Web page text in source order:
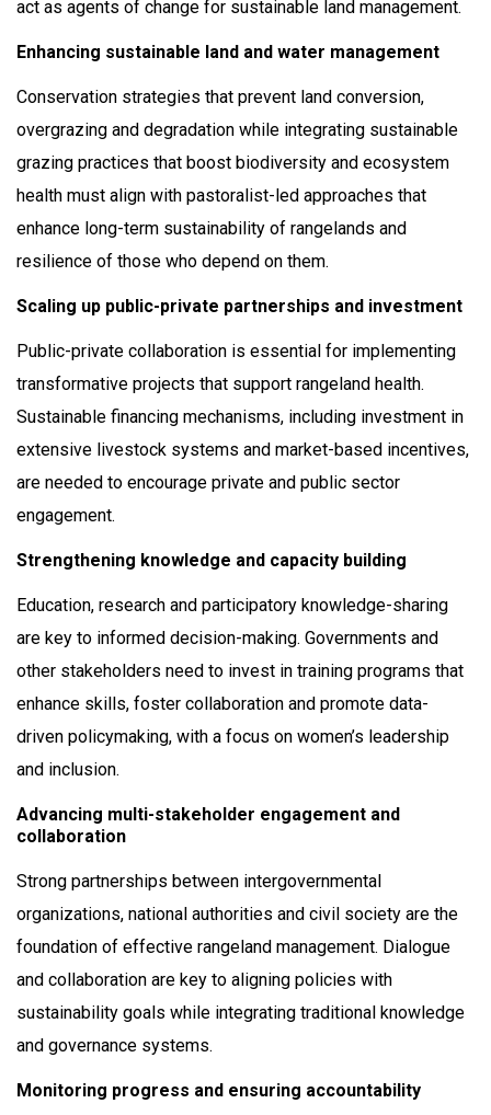
act as agents of change for sustainable land management.
Enhancing sustainable land and water management
Conservation strategies that prevent land conversion,
overgrazing and degradation while integrating sustainable
grazing practices that boost biodiversity and ecosystem
health must align with pastoralist-led approaches that
enhance long-term sustainability of rangelands and
resilience of those who depend on them.
Scaling up public-private partnerships and investment
Public-private collaboration is essential for implementing
transformative projects that support rangeland health.
Sustainable financing mechanisms, including investment in
extensive livestock systems and market-based incentives,
are needed to encourage private and public sector
engagement.
Strengthening knowledge and capacity building
Education, research and participatory knowledge-sharing
are key to informed decision-making. Governments and
other stakeholders need to invest in training programs that
enhance skills, foster collaboration and promote data-
driven policymaking, with a focus on women’s leadership
and inclusion.
Advancing multi-stakeholder engagement and
collaboration
Strong partnerships between intergovernmental
organizations, national authorities and civil society are the
foundation of effective rangeland management. Dialogue
and collaboration are key to aligning policies with
sustainability goals while integrating traditional knowledge
and governance systems.
Monitoring progress and ensuring accountability